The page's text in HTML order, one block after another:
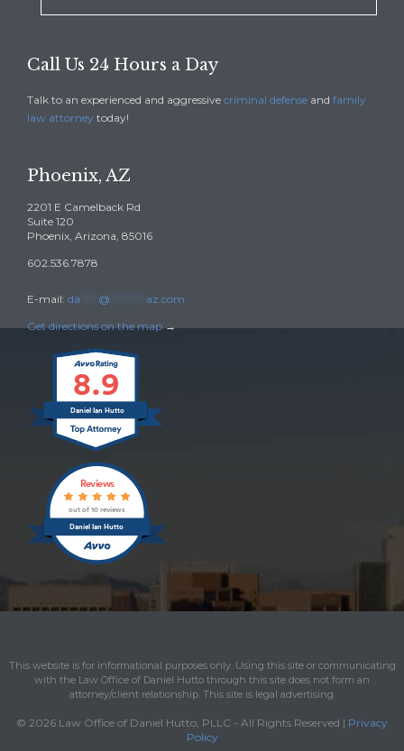
Call Us 24 Hours a Day
Talk to an experienced and aggressive criminal defense and family
law attorney today!
Phoenix, AZ
2201 E Camelback Rd
Suite 120
Phoenix, Arizona, 85016
602.536.7878
E-mail: da @
az.com
Get directions on the map→
8.9
Daniel Ian Hutto
Daniel Ian Hutto
Reviews
out of 10 reviews
This website is for informational purposes only. Using this site or communicating
with the Law Office of Daniel Hutto through this site does not form an
attorney/client relationship. This site is legal advertising.
© 2026 Law Office of Daniel Hutto, PLLC - All Rights Reserved | Privacy
Policy